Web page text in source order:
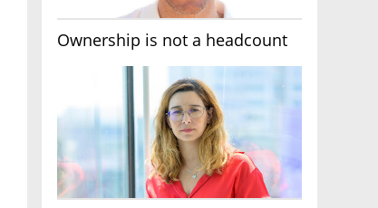
Ownership is not a headcount